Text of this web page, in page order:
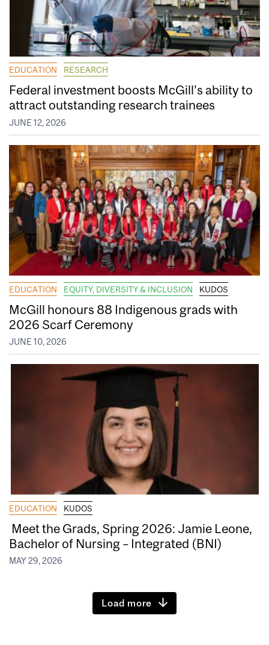
EDUCATION RESEARCH
Federal investment boosts McGill’s ability to
attract outstanding research trainees
JUNE 12, 2026
EDUCATION EQUITY, DIVERSITY & INCLUSION KUDOS
McGill honours 88 Indigenous grads with
2026 Scarf Ceremony
JUNE 10, 2026
EDUCATION KUDOS
Meet the Grads, Spring 2026: Jamie Leone,
Bachelor of Nursing – Integrated (BNI)
MAY 29, 2026
Load more